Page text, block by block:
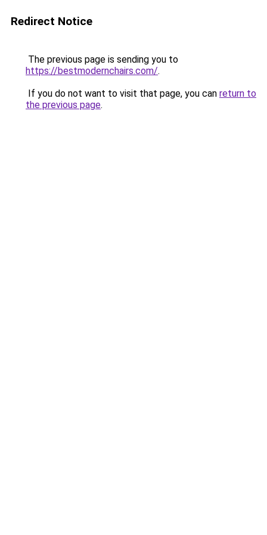
Redirect Notice
The previous page is sending you to
https://bestmodernchairs.com/.
If you do not want to visit that page, you can return to
the previous page.